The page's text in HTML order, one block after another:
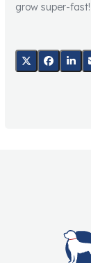
grow super-fast!